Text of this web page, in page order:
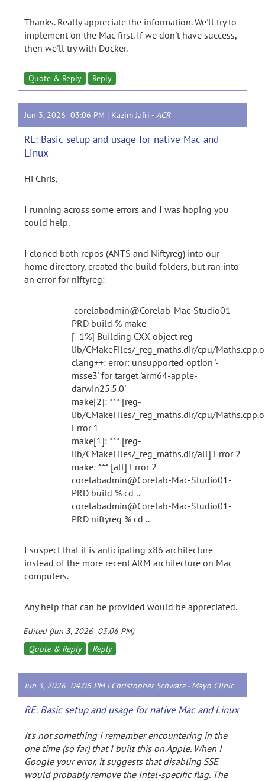
Thanks. Really appreciate the information. We'll try to
implement on the Mac first. If we don't have success,
then we'll try with Docker.
Quote & Reply Reply
Jun 3, 2026 03:06 PM | Kazim Jafri -ACR
RE: Basic setup and usage for native Mac and
Linux
Hi Chris,
I running across some errors and I was hoping you
could help.
I cloned both repos (ANTS and Niftyreg) into our
home directory, created the build folders, but ran into
an error for niftyreg:
corelabadmin@Corelab-Mac-Studio01-
PRD build % make
[ 1%] Building CXX object reg-
lib/CMakeFiles/_reg_maths.dir/cpu/Maths.cpp.o
clang++: error: unsupported option '-
msse3' for target 'arm64-apple-
darwin25.5.0'
make[2]: *** [reg-
lib/CMakeFiles/_reg_maths.dir/cpu/
Error 1
make[1]: *** [reg-
lib/CMakeFiles/_reg_maths.dir/all] Error 2
make: *** [all] Error 2
corelabadmin@Corelab-Mac-Studio01-
PRD build % cd ..
corelabadmin@Corelab-Mac-Studio01-
PRD niftyreg % cd ..
I suspect that it is anticipating x86 architecture
instead of the more recent ARM architecture on Mac
computers.
Any help that can be provided would be appreciated.
Edited (Jun 3, 2026 03:06 PM)
Quote & Reply
Reply
Jun 3, 2026 04:06 PM |Christopher Schwarz- Mayo Clinic
RE: Basic setup and usage for native Mac and Linux
It's not something I remember encountering in the
one time (so far) that I built this on Apple. When I
Google your error, it suggests that disabling SSE
would probably remove the Intel-specific flag. The